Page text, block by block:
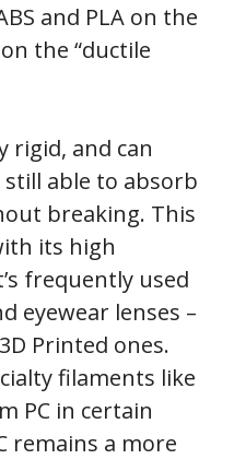
and PLA on the
the “ductile
rigid, and can
able to absorb
breaking. This
its high
frequently used
eyewear lenses –
Printed ones.
filaments like
PC in certain
remains a more